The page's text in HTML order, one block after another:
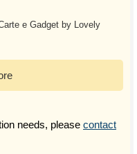
e Gadget by Lovely
needs, please contact